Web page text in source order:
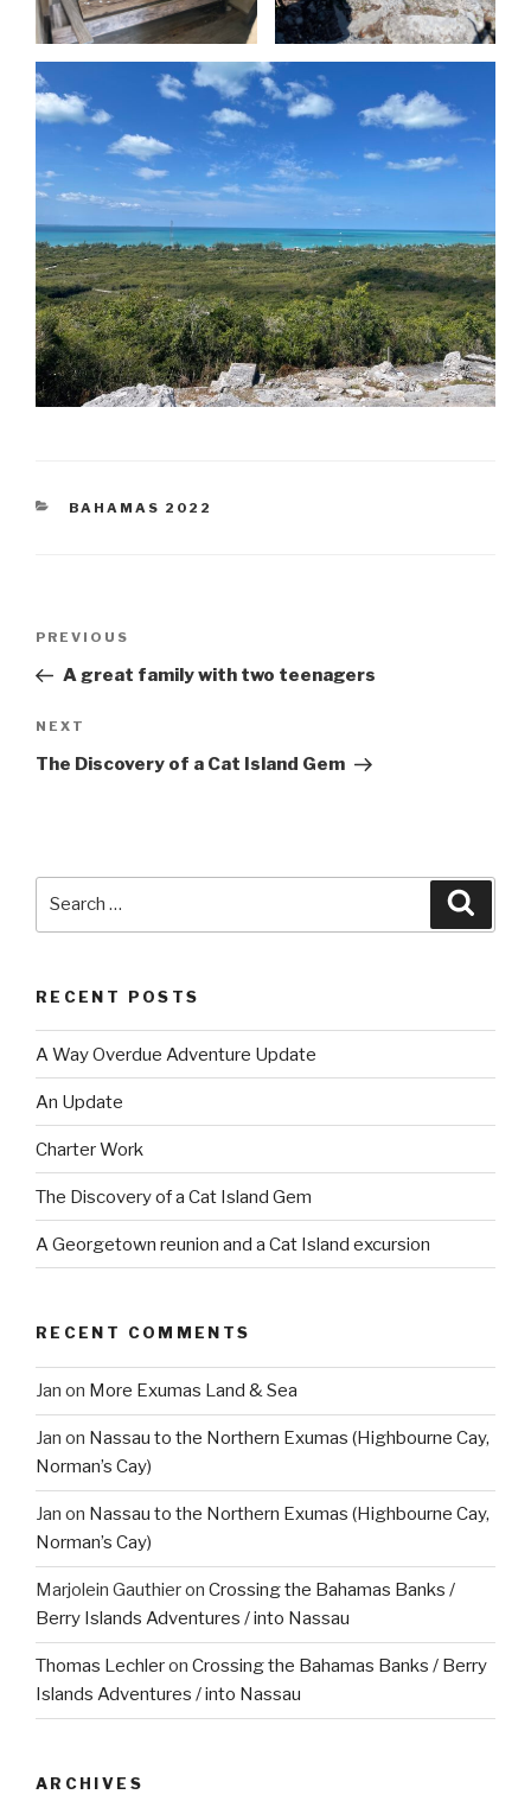
CATEGORIES
BAHAMAS 2022
Post
Previous
Post
PREVIOUS
A great family with two teenagers
Next
Post
NEXT
The Discovery of a Cat Island Gem
RECENT POSTS
A Way Overdue Adventure Update
An Update
Charter Work
The Discovery of a Cat Island Gem
A Georgetown reunion and a Cat Island excursion
RECENT COMMENTS
Jan on More Exumas Land & Sea
Jan on Nassau to the Northern Exumas (Highbourne Cay,
Norman’s Cay)
Jan on Nassau to the Northern Exumas (Highbourne Cay,
Norman’s Cay)
Marjolein Gauthieron Crossing the Bahamas Banks /
Berry Islands Adventures / into Nassau
Thomas Lechleron Crossing the Bahamas Banks / Berry
Islands Adventures / into Nassau
ARCHIVES